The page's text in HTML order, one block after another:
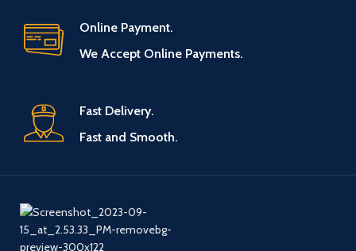
Online Payment.
We Accept Online Payments.
Fast Delivery.
Fast and Smooth.